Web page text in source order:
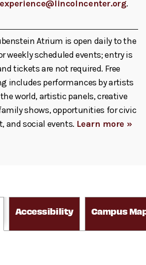
.
Atrium is open daily to the
weekly scheduled events; entry is
tickets are not required. Free
includes performances by artists
world, artistic panels, creative
shows, opportunities for civic
and social events. Learn more »
Accessibility Campus